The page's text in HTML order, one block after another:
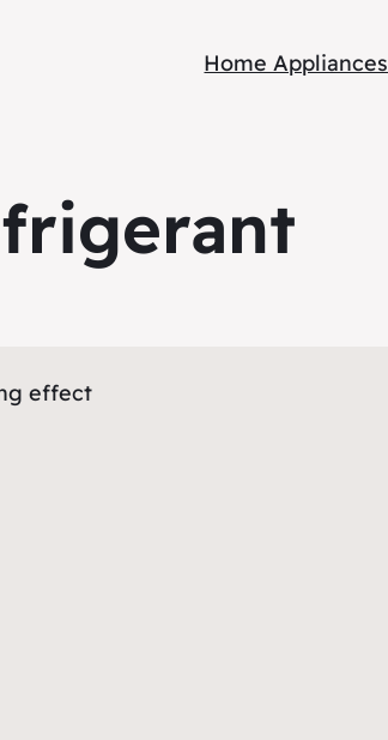
Home Appliances
effect